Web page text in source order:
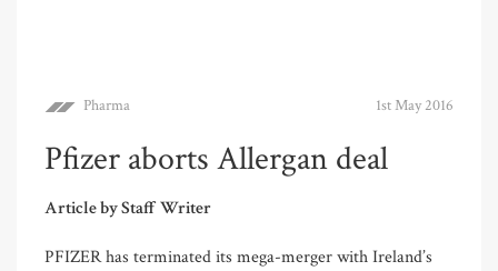
Pharma 1st May 2016
Pfizer aborts Allergan deal
Article by Staff Writer
PFIZER has terminated its mega-merger with Ireland’s